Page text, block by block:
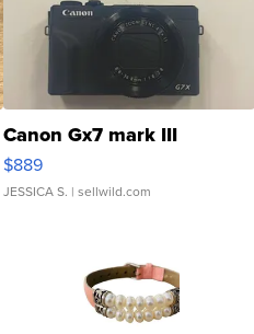
Canon Gx7 mark III
$889
JESSICA S. | sellwild.com